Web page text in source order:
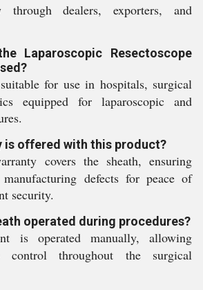
through dealers, exporters, and
Laparoscopic Resectoscope
for use in hospitals, surgical
equipped for laparoscopic and
is offered with this product?
covers the sheath, ensuring
defects for peace of
security.
operated during procedures?
is operated manually, allowing
control throughout the surgical